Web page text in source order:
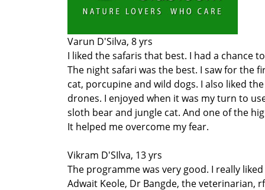
Varun D'Silva, 8 yrs
I liked the safaris that best. I had a chance
The night safari was the best. I saw for the
cat, porcupine and wild dogs. I also liked
drones. I enjoyed when it was my turn to
sloth bear and jungle cat. And one of the
It helped me overcome my fear.
Vikram D'SIlva, 13 yrs
The programme was very good. I really
Adwait Keole, Dr Bangde, the veterinarian,